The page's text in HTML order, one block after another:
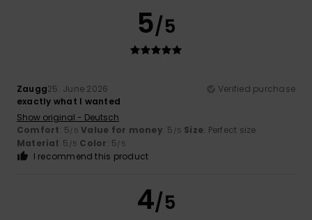
5/5
Zaugg25. June 2026
Verified purchase
exactly what I wanted
Show original - Deutsch
Comfort: 5/5 Value for money: 5 /5 Size: Perfect size
Material: 5 /5 Color: 5/5
I recommend this product
4/5